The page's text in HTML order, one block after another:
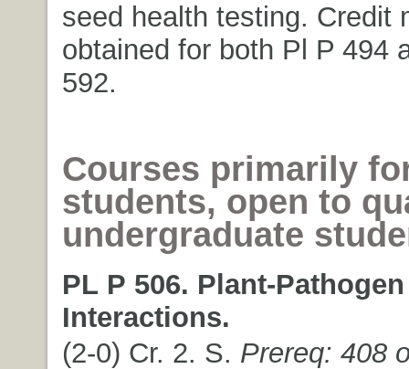
seed health testing. Credit
obtained for both Pl P 494
592.
Courses primarily
students, open to
undergraduate
PL P 506. Plant-Pathogen
Interactions.
(2-0) Cr. 2. S. Prereq: 408